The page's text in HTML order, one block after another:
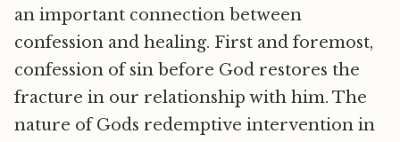
an important connection between
confession and healing. First and foremost,
confession of sin before God restores the
fracture in our relationship with him. The
nature of Gods redemptive intervention in